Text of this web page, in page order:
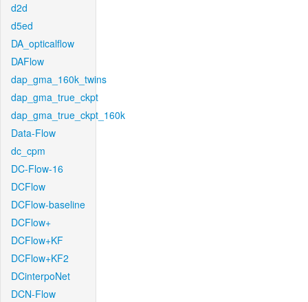
d2d
d5ed
DA_opticalflow
DAFlow
dap_gma_160k_twins
dap_gma_true_ckpt
dap_gma_true_ckpt_160k
Data-Flow
dc_cpm
DC-Flow-16
DCFlow
DCFlow-baseline
DCFlow+
DCFlow+KF
DCFlow+KF2
DCinterpoNet
DCN-Flow